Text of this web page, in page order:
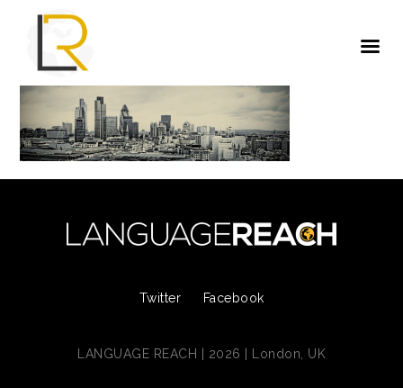
Twitter Facebook
LANGUAGE REACH | 2026 | London, UK